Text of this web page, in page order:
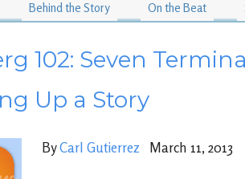
Behind the Story On the Beat
102: Seven
Up a Story
ByCarl Gutierrez March 11, 2013